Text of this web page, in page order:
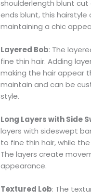
shoulderlength blunt cut
ends blunt, this hairstyle
maintaining a chic
Layered Bob: The
fine thin hair. Adding
making the hair appear
maintain and can be
style.
Long Layers with Side
layers with sideswept
to fine thin hair, while
The layers create
appearance.
Textured Lob: The